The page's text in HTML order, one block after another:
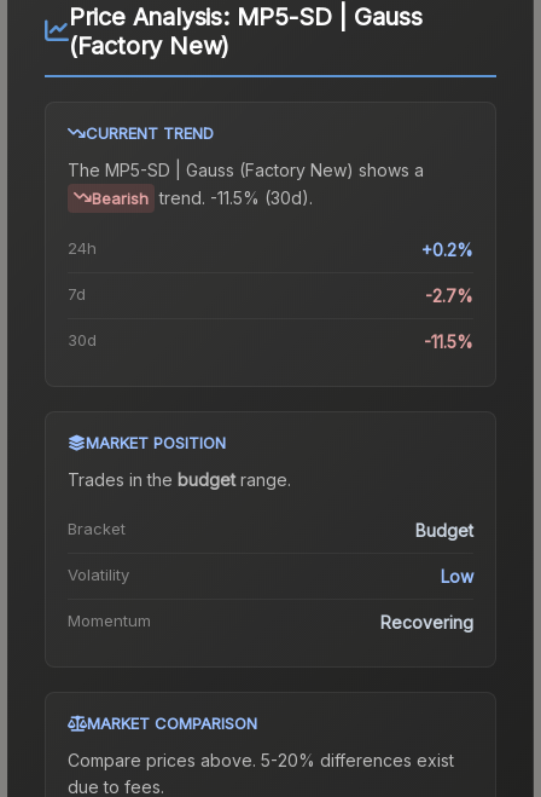
Price Analysis: MP5-SD | Gauss
(Factory New)
CURRENT TREND
The MP5-SD | Gauss (Factory New) shows a
Bearish trend. -11.5% (30d).
24h +0.2%
7d -2.7%
30d -11.5%
MARKET POSITION
Trades in the budgetrange.
Bracket Budget
Volatility Low
Momentum Recovering
MARKET COMPARISON
Compare prices above. 5-20% differences exist
due to fees.